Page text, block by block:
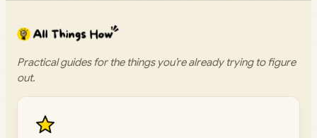
Practical guides for the things you’re already trying to figure
out.